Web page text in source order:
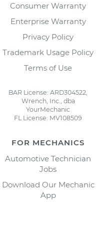
Consumer Warranty
Enterprise Warranty
Privacy Policy
Trademark Usage Policy
Terms of Use
BAR License: ARD304522,
Wrench, Inc., dba
YourMechanic
FL License: MV108509
FOR MECHANICS
Automotive Technician
Jobs
Download Our Mechanic
App